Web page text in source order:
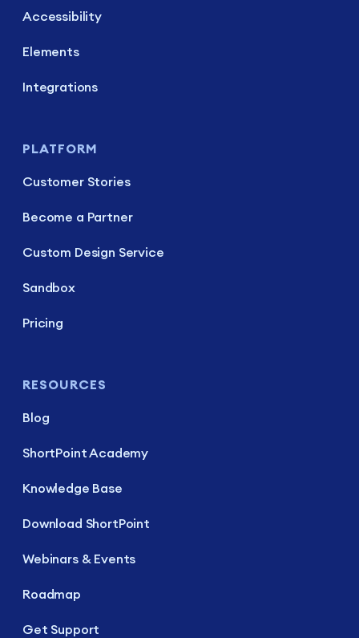
Accessibility
Elements
Integrations
PLATFORM
Customer Stories
Become a Partner
Custom Design Service
Sandbox
Pricing
RESOURCES
Blog
ShortPoint Academy
Knowledge Base
Download ShortPoint
Webinars & Events
Roadmap
Get Support